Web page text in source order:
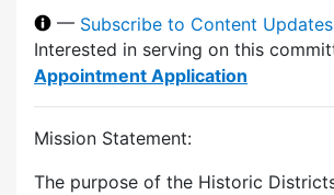
— Subscribe to Content Updates
Interested in serving on this
Appointment Application
Mission Statement:
The purpose of the Historic